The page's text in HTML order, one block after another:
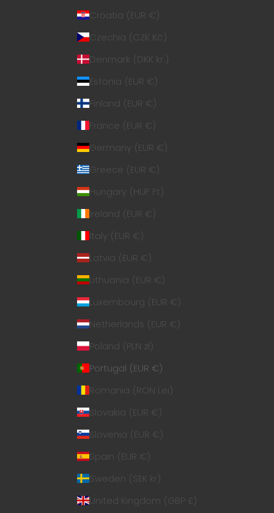
Croatia (EUR €)
Czechia (CZK Kč)
Denmark (DKK kr.)
Estonia (EUR €)
Finland (EUR €)
France (EUR €)
Germany (EUR €)
Greece (EUR €)
Hungary (HUF Ft)
Ireland (EUR €)
Italy (EUR €)
Latvia (EUR €)
Lithuania (EUR €)
Luxembourg (EUR €)
Netherlands (EUR €)
Poland (PLN zł)
Portugal (EUR €)
Romania (RON Lei)
Slovakia (EUR €)
Slovenia (EUR €)
Spain (EUR €)
Sweden (SEK kr)
United Kingdom (GBP £)